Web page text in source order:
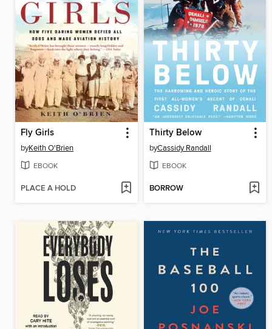
Fly Girls
byKeith O'Brien
EBOOK
PLACE A HOLD
Thirty Below
byCassidy Randall
EBOOK
BORROW